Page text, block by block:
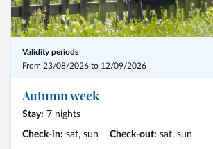
Validity periods
From 23/08/2026 to 12/09/2026
Autumn week
Stay: 7 nights
Check-in: sat, sun Check-out: sat, sun